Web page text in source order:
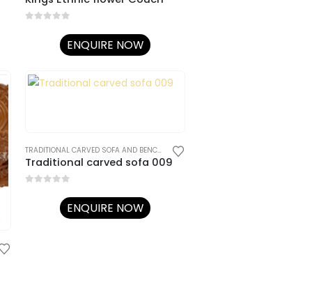
ENQUIRE NOW
TRADITIONAL RAJASTHANI FURNITURE
TRADITIONAL CARVED SOFA AND BENCHES ,TRADITIONAL RAJASTHANI FURNITURE
Traditional carved sofa 009
ENQUIRE NOW